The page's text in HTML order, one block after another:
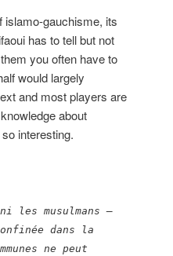
islamo-gauchisme, its
has to tell but not
you often have to
would largely
and most players are
about
interesting.
les musulmans –
dans la
ne peut